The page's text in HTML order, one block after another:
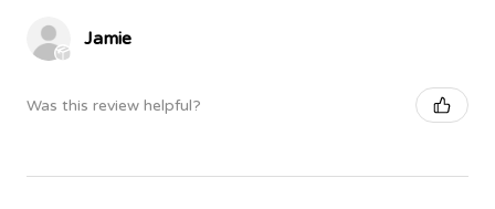
Jamie
Was this review helpful?